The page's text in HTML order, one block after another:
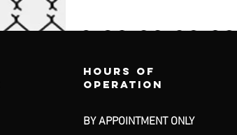
Hours of
operation
BY APPOINTMENT ONLY